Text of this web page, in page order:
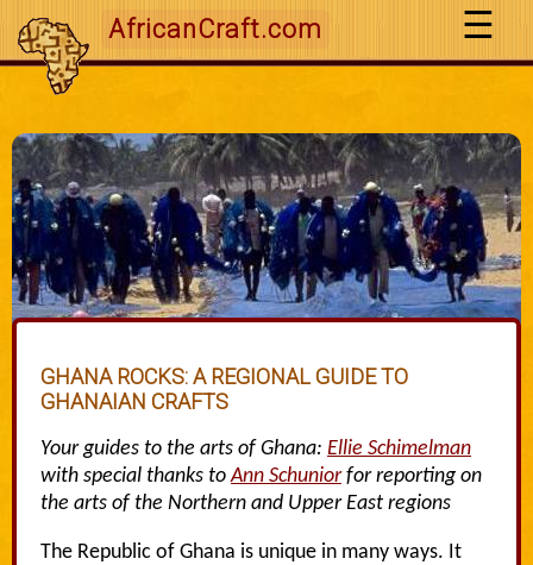
AfricanCraft.com
GHANA ROCKS: A REGIONAL GUIDE TO
GHANAIAN CRAFTS
Your guides to the arts of Ghana: Ellie Schimelman
with special thanks toAnn Schuniorfor reporting on
the arts of the Northern and Upper East regions
The Republic of Ghana is unique in many ways. It